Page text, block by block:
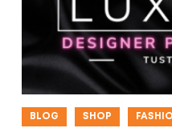
BLOG SHOP